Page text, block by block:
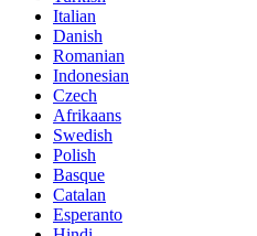
Italian
Danish
Romanian
Indonesian
Czech
Afrikaans
Swedish
Polish
Basque
Catalan
Esperanto